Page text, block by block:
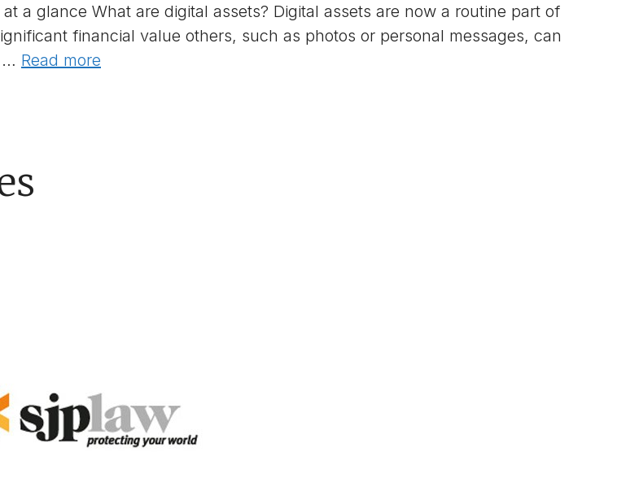
a glance What are digital assets? Digital assets are now a routine part of
financial value others, such as photos or personal messages, can
… Read more